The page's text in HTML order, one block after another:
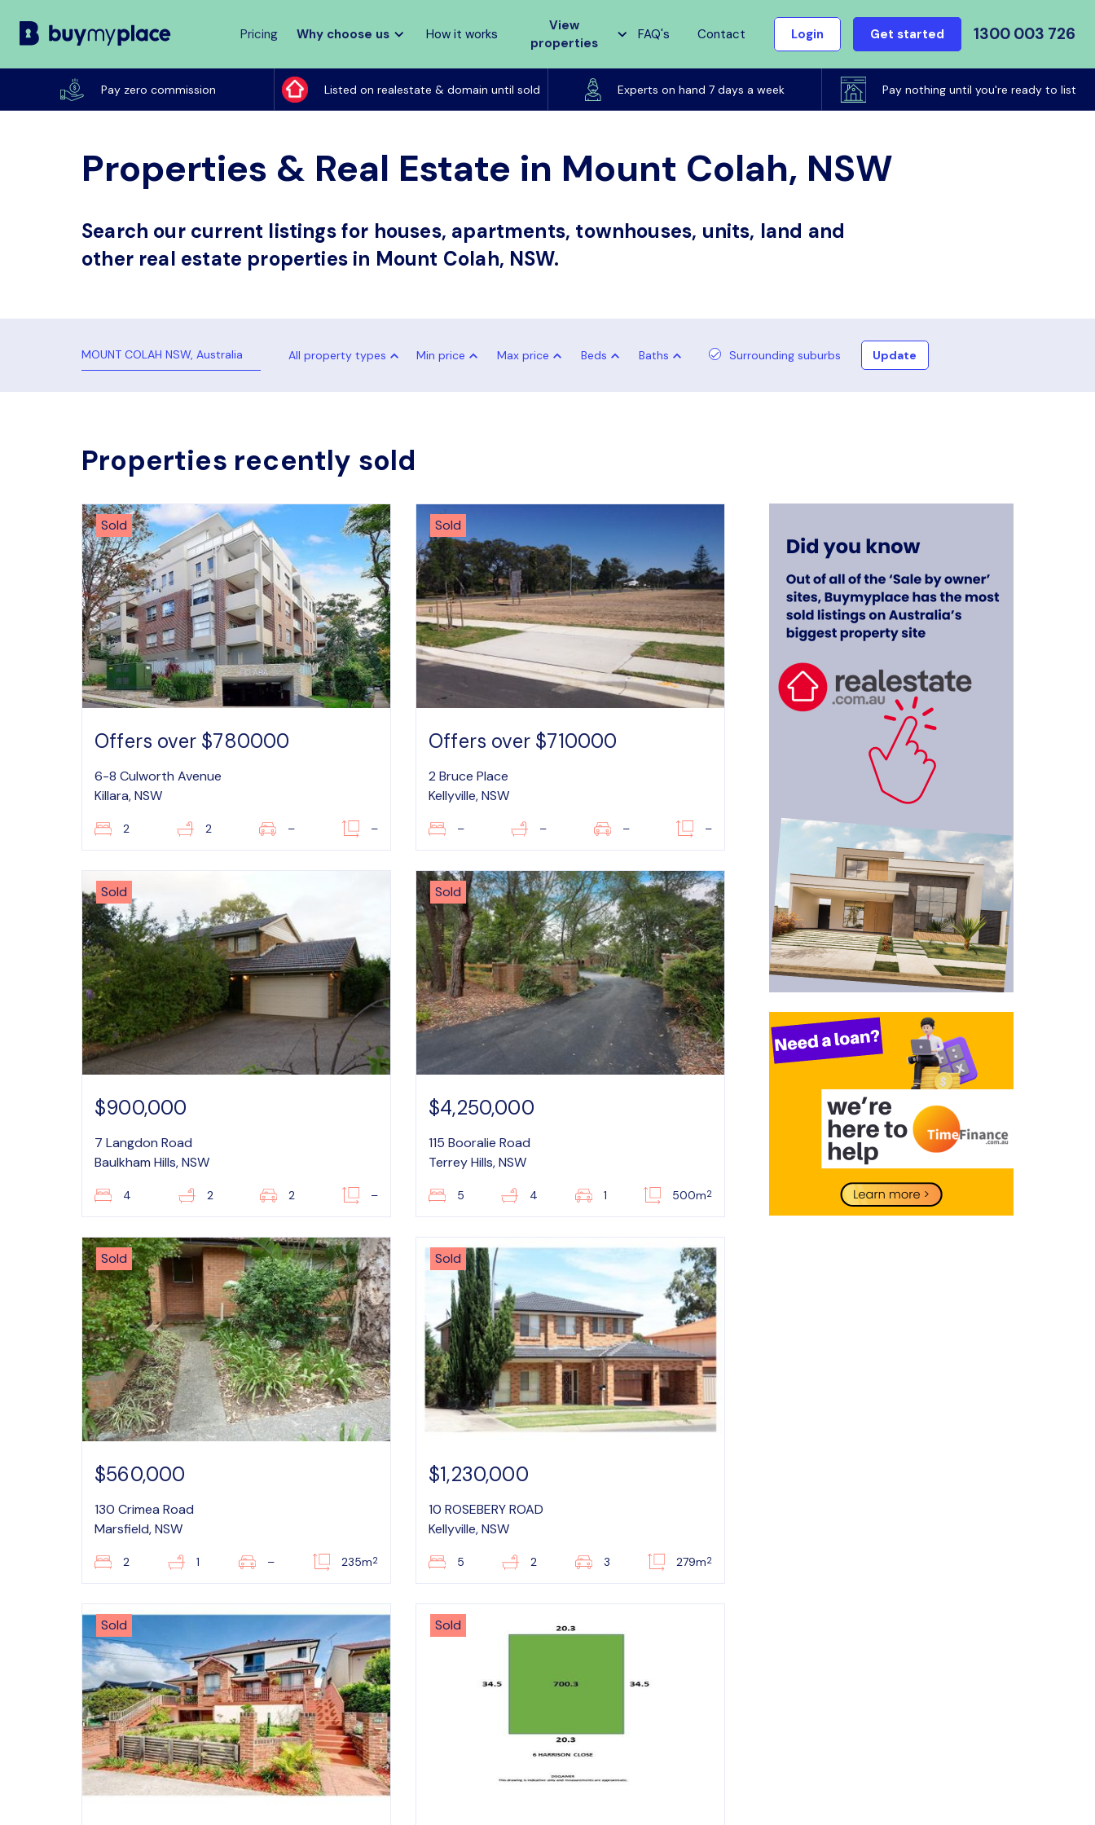
Pricing Why choose us How it works
View
properties
FAQ's Contact Login Get started 1300 003 726
Pay zero commission Listed on realestate & domain until sold Experts on hand 7 days a week Pay nothing until you're ready to list
Listed on realestate & domain until sold
Properties & Real Estate in Mount Colah, NSW
Search our current listings for houses, apartments, townhouses, units, land and
other real estate properties in Mount Colah, NSW.
All property types Min price Max price Beds Baths Surrounding suburbs Update
Properties recently sold
Sold
Offers over $780000
6-8 Culworth Avenue
Killara, NSW
2 2 – –
Sold
Offers over $710000
2 Bruce Place
Kellyville, NSW
– – – –
Sold
$900,000
7 Langdon Road
Baulkham Hills, NSW
4 2 2 –
Sold
$4,250,000
115 Booralie Road
Terrey Hills, NSW
5 4 1 500m2
Sold
$560,000
130 Crimea Road
Marsfield, NSW
2 1 – 235m2
Sold
$1,230,000
10 ROSEBERY ROAD
Kellyville, NSW
5 2 3 279m2
Sold Sold